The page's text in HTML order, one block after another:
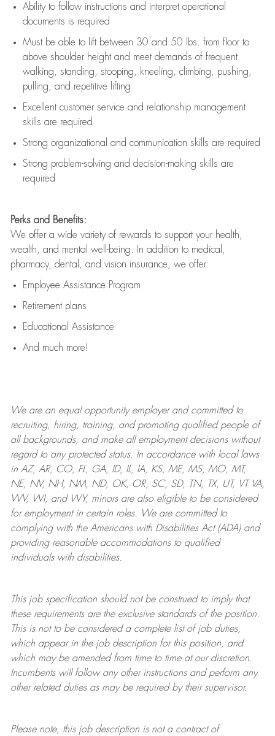
Ability to follow instructions and interpret operational
documents is required
Must be able to lift between 30 and 50 lbs. from floor to
above shoulder height and meet demands of frequent
walking, standing, stooping, kneeling, climbing, pushing,
pulling, and repetitive lifting
Excellent customer service and relationship management
skills are required
Strong organizational and communication skills are required
Strong problem-solving and decision-making skills are
required
Perks and Benefits:
We offer a wide variety of rewards to support your health,
wealth, and mental well-being. In addition to medical,
pharmacy, dental, and vision insurance, we offer:
Employee Assistance Program
Retirement plans
Educational Assistance
And much more!
We are anequal opportunity employer and committed to
recruiting, hiring, training, and promoting qualified people of
all backgrounds, and makeall employment decisions without
regard to any protected status. In accordance with local laws
in AZ, AR, CO, FL, GA, ID, IL, IA, KS, ME, MS, MO, MT,
NE, NV, NH, NM, ND, OK, OR, SC, SD, TN, TX, UT, VT VA,
WV, WI, and WY, minors are also eligible to be considered
for employment in certain roles.
We are committed to
complying withthe Americans with Disabilities Act (ADA) and
providing reasonableaccommodations to qualified
individuals with disabilities.
This job specification should not be construed to imply that
these requirements are the exclusive standards of the position.
This is not to be considered a complete list of job duties,
which appear in the job description for this position, and
which may be amended from time to time at ourdiscretion.
Incumbents will follow any other instructions and perform any
other related duties as may be required by their supervisor.
Please note, this job description is not a contract of